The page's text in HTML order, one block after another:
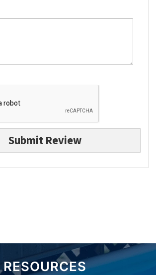
Submit Review
RESOURCES